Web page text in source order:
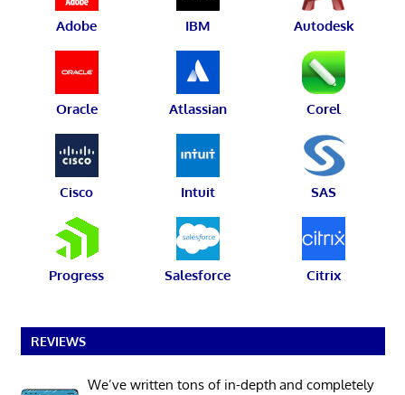
Adobe IBM Autodesk
Oracle Atlassian Corel
Cisco Intuit SAS
Progress Salesforce Citrix
REVIEWS
We’ve written tons of in-depth and completely